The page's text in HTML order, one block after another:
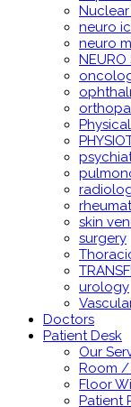
neuro
neuro
NEURO
skin
surgery
urology
Doctors
Patient Desk
Our
Room /
Floor
Patient